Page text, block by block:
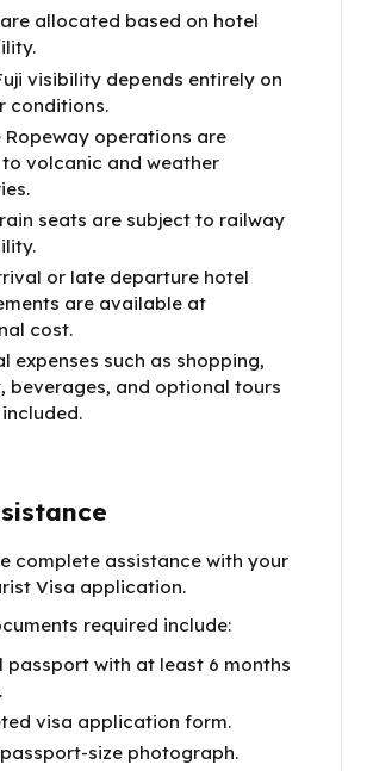
allocated based on hotel
visibility depends entirely on
conditions.
Ropeway operations are
volcanic and weather
seats are subject to railway
or late departure hotel
are available at
cost.
expenses such as shopping,
beverages, and optional tours
complete assistance with your
Visa application.
required include:
passport with at least 6 months
visa application form.
size photograph.